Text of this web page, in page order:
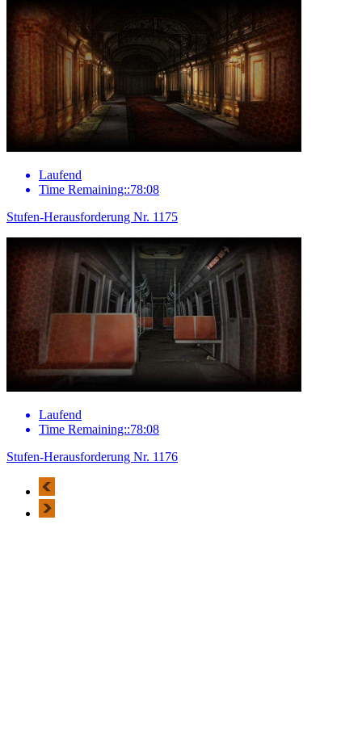
Laufend
Time Remaining::78:08
Stufen-Herausforderung Nr. 1175
Laufend
Time Remaining::78:08
Stufen-Herausforderung Nr. 1176